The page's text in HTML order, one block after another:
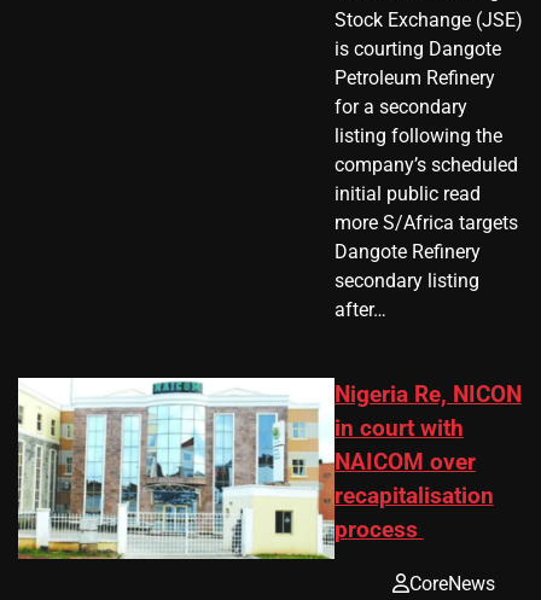
Stock Exchange (JSE)
is courting Dangote
Petroleum Refinery
for a secondary
listing following the
company’s scheduled
initial public read
more S/Africa targets
Dangote Refinery
secondary listing
after…
Nigeria Re, NICON
in court with
NAICOM over
recapitalisation
process
CoreNews